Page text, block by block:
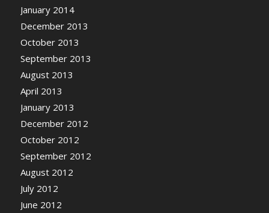
January 2014
December 2013
October 2013
September 2013
August 2013
April 2013
January 2013
December 2012
October 2012
September 2012
August 2012
July 2012
June 2012